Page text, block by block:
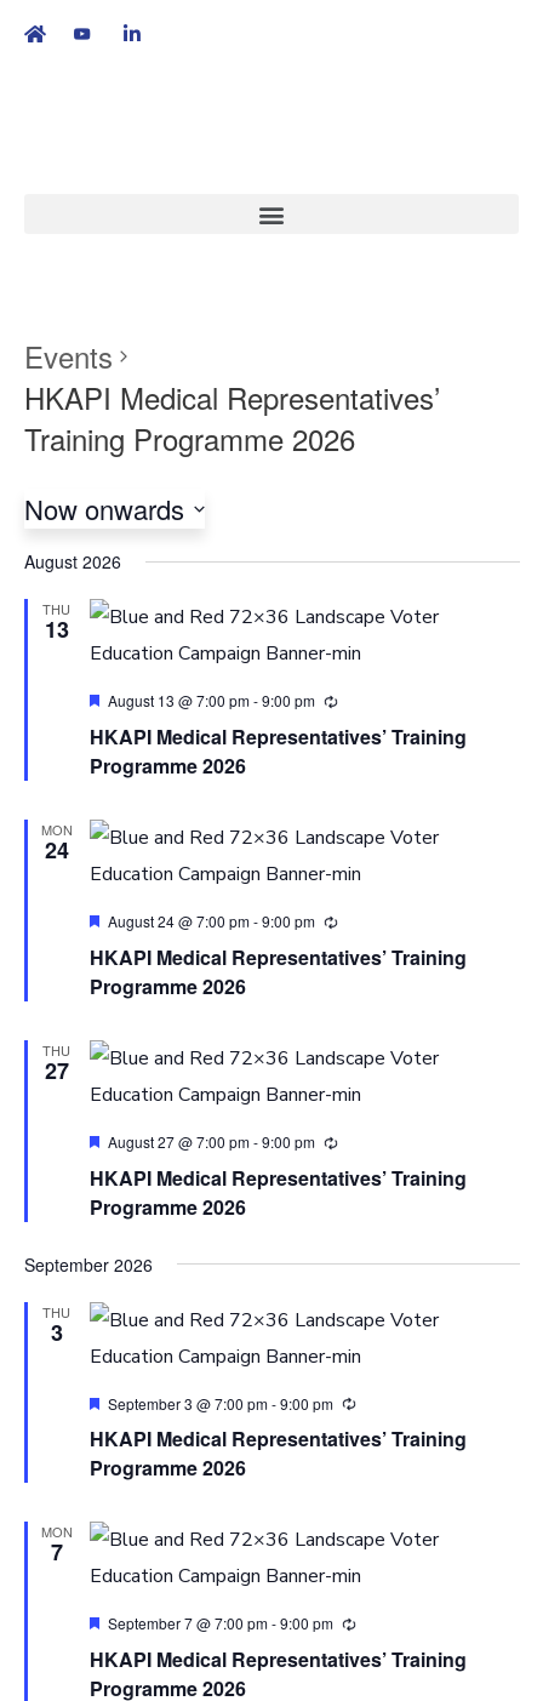
Events
HKAPI Medical Representatives’
Training Programme 2026
Now onwards
August 2026
THU
13
Featured
August 13 @ 7:00 pm-9:00 pm
HKAPI Medical Representatives’ Training
Programme 2026
MON
24
Featured
August 24 @ 7:00 pm-9:00 pm
HKAPI Medical Representatives’ Training
Programme 2026
THU
27
Featured
August 27 @ 7:00 pm-9:00 pm
HKAPI Medical Representatives’ Training
Programme 2026
September 2026
THU
3
Featured
September 3 @ 7:00 pm-9:00 pm
HKAPI Medical Representatives’ Training
Programme 2026
MON
7
Featured
September 7 @ 7:00 pm-9:00 pm
HKAPI Medical Representatives’ Training
Programme 2026